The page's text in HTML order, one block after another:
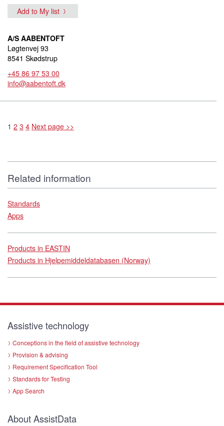
Add to My list
A/S AABENTOFT
Løgtenvej 93
8541 Skødstrup
+45 86 97 53 00
info@aabentoft.dk
1 2 3 4 Next page >>
Related information
Standards
Apps
Products in EASTIN
Products in Hjelpemiddeldatabasen (Norway)
Assistive technology
Conceptions in the field of assistive technology
Provision & advising
Requirement Specification Tool
Standards for Testing
App Search
About AssistData